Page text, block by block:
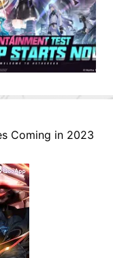
Coming in 2023